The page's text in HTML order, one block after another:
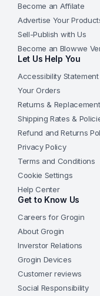
Become an Affilate
Advertise Your
Sell-Publish with Us
Become an Blowwe
Let Us Help You
Accessibility Statement
Your Orders
Returns &
Shipping Rates &
Refund and Returns
Privacy Policy
Terms and Conditions
Cookie Settings
Help Center
Get to Know Us
Careers for Grogin
About Grogin
Inverstor Relations
Grogin Devices
Customer reviews
Social Responsibility